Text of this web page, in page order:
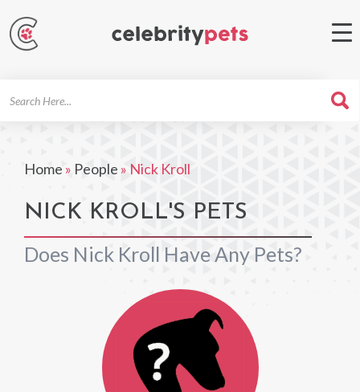
Home » People » Nick Kroll
NICK KROLL'S PETS
Does Nick Kroll Have Any Pets?